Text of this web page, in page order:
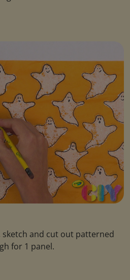
sketch and cut out patterned
for 1 panel.